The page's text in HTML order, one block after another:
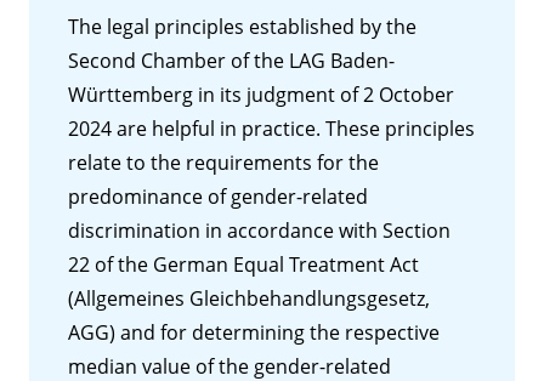
The legal principles established by the
Second Chamber of the LAG Baden-
Württemberg in its judgment of 2 October
2024 are helpful in practice. These principles
relate to the requirements for the
predominance of gender-related
discrimination in accordance with Section
22 of the German Equal Treatment Act
(Allgemeines Gleichbehandlungsgesetz,
AGG) and for determining the respective
median value of the gender-related